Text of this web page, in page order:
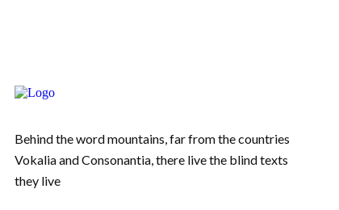
Behind the word mountains, far from the countries
Vokalia and Consonantia, there live the blind texts
they live